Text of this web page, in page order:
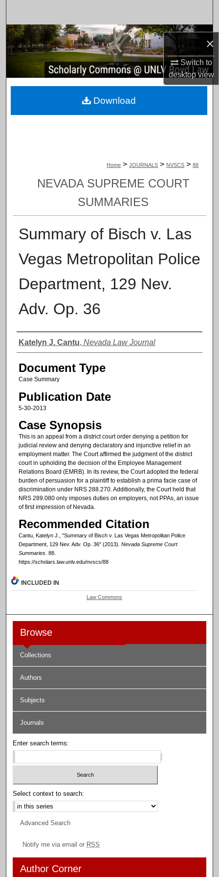
×
Switch to
desktopview
Browse Collections
My Account
About
Home > JOURNALS > NVSCS > 88
NEVADA SUPREME COURT
SUMMARIES
Summary of Bisch v. Las
Vegas Metropolitan Police
Department, 129 Nev.
Adv. Op. 36
Authors
Katelyn J. Cantu, Nevada Law Journal
Document Type
Case Summary
Publication Date
5-30-2013
Case Synopsis
This is an appeal from a district court order denying a petition for
judicial review and denying declaratory and injunctive relief in an
employment matter. The Court affirmed the judgment of the district
court in upholding the decision of the Employee Management
Relations Board (EMRB). In its review, the Court adopted the federal
burden of persuasion for a plaintiff to establish a prima facie case of
discrimination under NRS 288.270. Additionally, the Court held that
NRS 289.080 only imposes duties on employers, not PPAs, an issue
of first impression of Nevada.
Recommended Citation
Cantu, Katelyn J., "Summary of Bisch v. Las Vegas Metropolitan Police
Department, 129 Nev. Adv. Op. 36" (2013). Nevada Supreme Court
Summaries. 88.
https://scholars.law.unlv.edu/nvscs/88
Download
INCLUDED IN
Law Commons
Browse
Collections
Authors
Subjects
Journals
Enter search terms:
Select context to search:
Advanced Search
Notify me via email or RSS
Author Corner